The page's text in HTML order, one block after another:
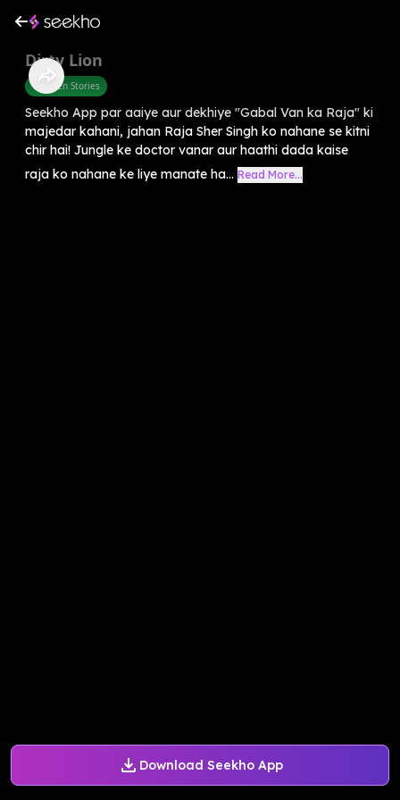
Download Seekho App
Dirty Lion
Children Stories
Seekho App par aaiye aur dekhiye "Gabal Van ka Raja" ki
majedar kahani, jahan Raja Sher Singh ko nahane se kitni
chir hai! Jungle ke doctor vanar aur haathi dada kaise
raja ko nahane ke liye manate ha... Read More...